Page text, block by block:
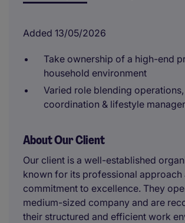
Added 13/05/2026
Take ownership of a high-end
household environment
Varied role blending operations,
coordination & lifestyle
About Our Client
Our client is a well-established
known for its professional approach
commitment to excellence. They
medium-sized company and are
their structured and efficient work